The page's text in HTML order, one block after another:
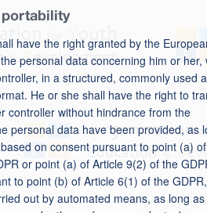
portability
have the right granted by the
personal data concerning him or her,
in a structured, commonly used
He or she shall have the right to
controller without hindrance from the
personal data have been provided, as
on consent pursuant to point (a) of
or point (a) of Article 9(2) of the
to point (b) of Article 6(1) of the
out by automated means, as long